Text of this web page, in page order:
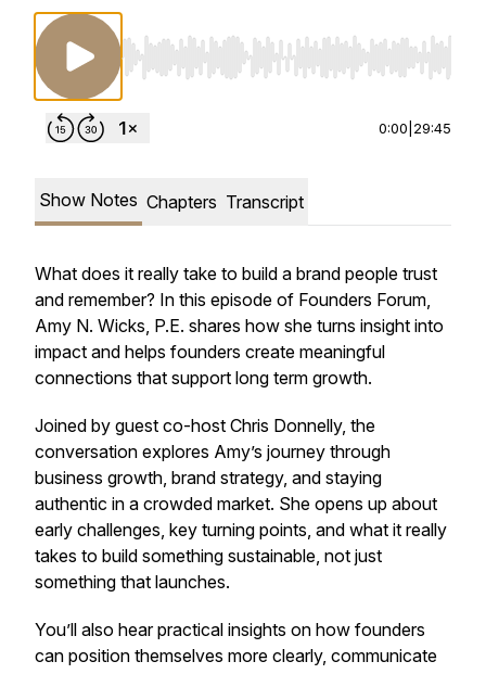
Use Left/Right to seek, Home/End to jump
0:00 29:45
Show Notes Chapters Transcript
What does it really take to build a brand people trust
and remember? In this episode of Founders Forum,
Amy N. Wicks, P.E. shares how she turns insight into
impact and helps founders create meaningful
connections that support long term growth.
Joined by guest co-host Chris Donnelly, the
conversation explores Amy’s journey through
business growth, brand strategy, and staying
authentic in a crowded market. She opens up about
early challenges, key turning points, and what it really
takes to build something sustainable, not just
something that launches.
You’ll also hear practical insights on how founders
can position themselves more clearly, communicate